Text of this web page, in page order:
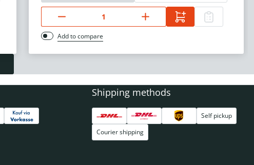
Add to compare
Shipping methods
Self pickup
Courier shipping